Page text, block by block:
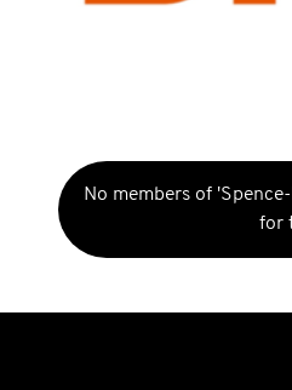
No members of
for